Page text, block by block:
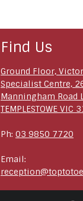
Find Us
Ground Floor,
Specialist Centre,
Manningham Road
TEMPLESTOWE VIC
Ph: 03 9850 7720
Email: